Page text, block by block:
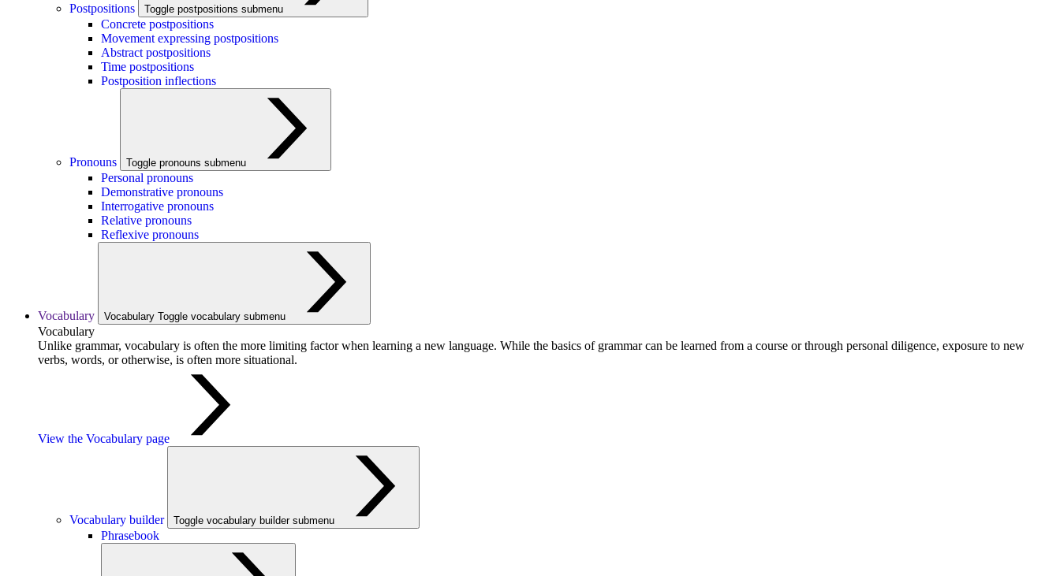
Postpositions Toggle postpositions submenu
Concrete postpositions
Movement expressing postpositions
Abstract postpositions
Time postpositions
Postposition inflections
Pronouns Toggle pronouns submenu
Personal pronouns
Demonstrative pronouns
Interrogative pronouns
Relative pronouns
Reflexive pronouns
Vocabulary Vocabulary Toggle vocabulary submenu
Vocabulary
Unlike grammar, vocabulary is often the more limiting factor when learning a new language. While the basics of grammar can be learned from a course or through personal diligence, exposure to new
verbs, words, or otherwise, is often more situational.
View the Vocabulary page
Vocabulary builder Toggle vocabulary builder submenu
Phrasebook